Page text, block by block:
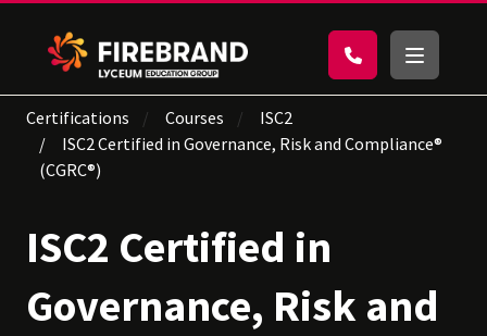
Certifications Courses
ISC2
ISC2 Certified in Governance, Risk and Compliance®
(CGRC®)
ISC2 Certified in
Governance, Risk and